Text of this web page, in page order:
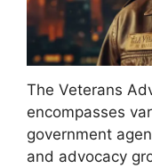
The Veterans
encompasses
government
and advocacy